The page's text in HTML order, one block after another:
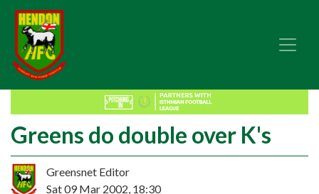
Greens do double over K's
Greensnet Editor
Sat 09 Mar 2002, 18:30